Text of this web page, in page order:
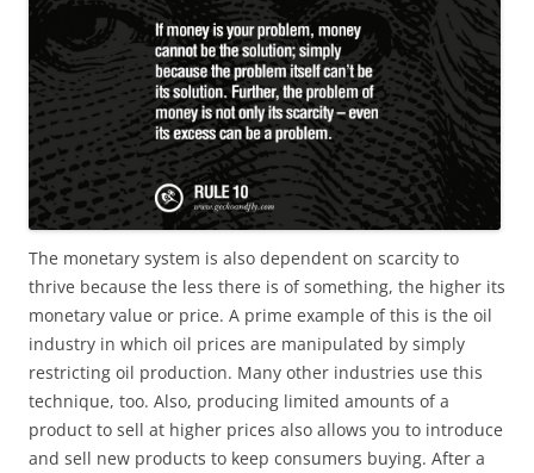
The monetary system is also dependent on scarcity to
thrive because the less there is of something, the higher its
monetary value or price. A prime example of this is the oil
industry in which oil prices are manipulated by simply
restricting oil production. Many other industries use this
technique, too. Also, producing limited amounts of a
product to sell at higher prices also allows you to introduce
and sell new products to keep consumers buying. After a